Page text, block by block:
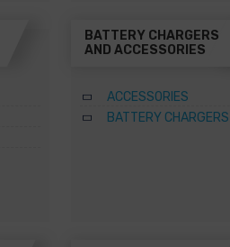
BATTERY CHARGERS
AND ACCESSORIES
ACCESSORIES
BATTERY CHARGERS